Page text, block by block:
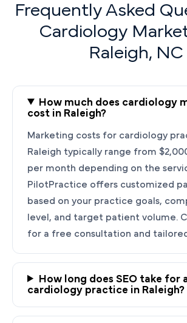
Ready to
Frequently Asked
Cardiology
Raleigh, NC
How much does cardiology
cost in Raleigh?
Marketing costs for cardiology
Raleigh typically range from
per month depending on the
PilotPractice offers customized
based on your practice goals,
level, and target patient volume.
for a free consultation and
How long does SEO take for
cardiology practice in Raleigh?